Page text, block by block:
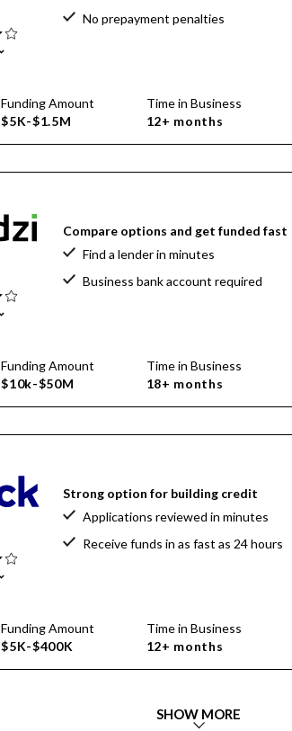
No prepayment penalties
Funding Amount
$5K-$1.5M
Time in Business
12+ months
Compare options and get funded fast
Find a lender in minutes
Business bank account required
Funding Amount
$10k-$50M
Time in Business
18+ months
Strong option for building credit
Applications reviewed in minutes
Receive funds in as fast as 24 hours
Funding Amount
$5K-$400K
Time in Business
12+ months
SHOW MORE